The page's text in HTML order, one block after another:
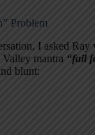
Problem
I asked Ray
mantra “fail
blunt: